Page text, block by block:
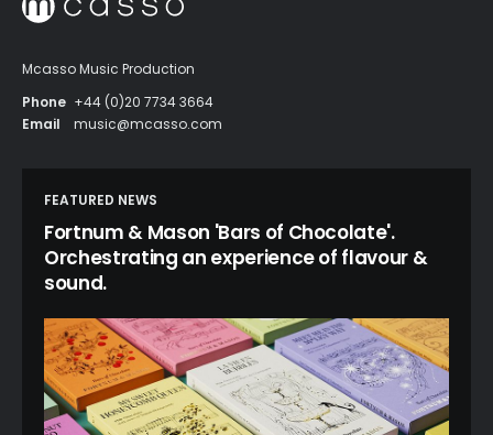
Mcasso Music Production
Phone +44 (0)20 7734 3664
Email
music@mcasso.com
FEATURED NEWS
Fortnum & Mason 'Bars of Chocolate'.
Orchestrating an experience of flavour &
sound.